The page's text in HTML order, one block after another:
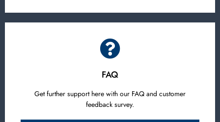
FAQ
Get further support here with our FAQ and customer
feedback survey.